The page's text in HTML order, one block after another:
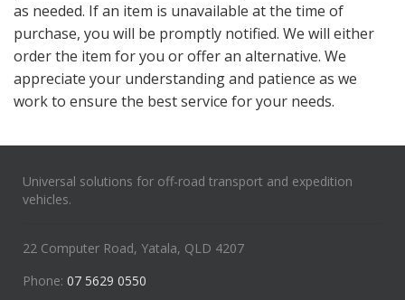
as needed. If an item is unavailable at the time of
purchase, you will be promptly notified. We will either
order the item for you or offer an alternative. We
appreciate your understanding and patience as we
work to ensure the best service for your needs.
Universal solutions for off-road transport and expedition
vehicles.
22 Computer Road, Yatala, QLD 4207
Phone: 07 5629 0550